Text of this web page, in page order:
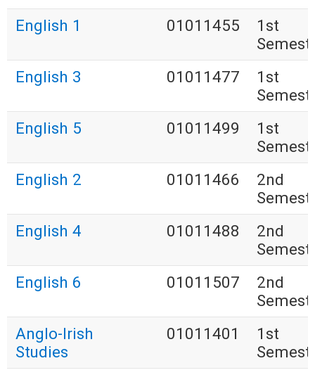
English 1 01011455
1st
English 3
01011477
1st
English 5
01011499
1st
English 2
01011466
2nd
English 4
01011488
2nd
English 6
01011507
2nd
Anglo-Irish
Studies
01011401
1st